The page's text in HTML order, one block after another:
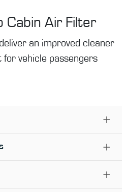
Cabin Air Filter
an improved cleaner
vehicle passengers